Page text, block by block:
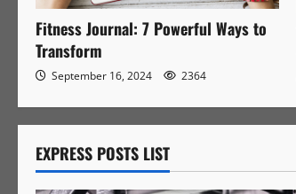
Fitness Journal: 7 Powerful Ways to
Transform
September 16, 2024 2364
EXPRESS POSTS LIST